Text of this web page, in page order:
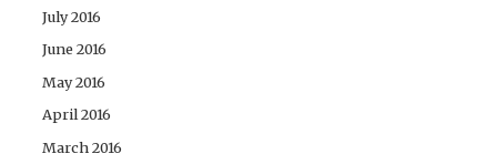
July 2016
June 2016
May 2016
April 2016
March 2016